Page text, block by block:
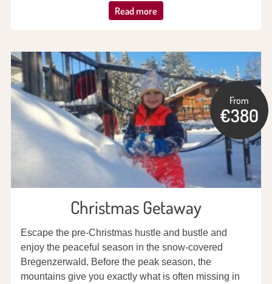
Read more
Christmas Getaway
Escape the pre-Christmas hustle and bustle and
enjoy the peaceful season in the snow-covered
Bregenzerwald. Before the peak season, the
mountains give you exactly what is often missing in
From
€380